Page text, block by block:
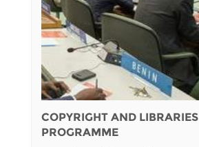
COPYRIGHT AND LIBRARIES
PROGRAMME